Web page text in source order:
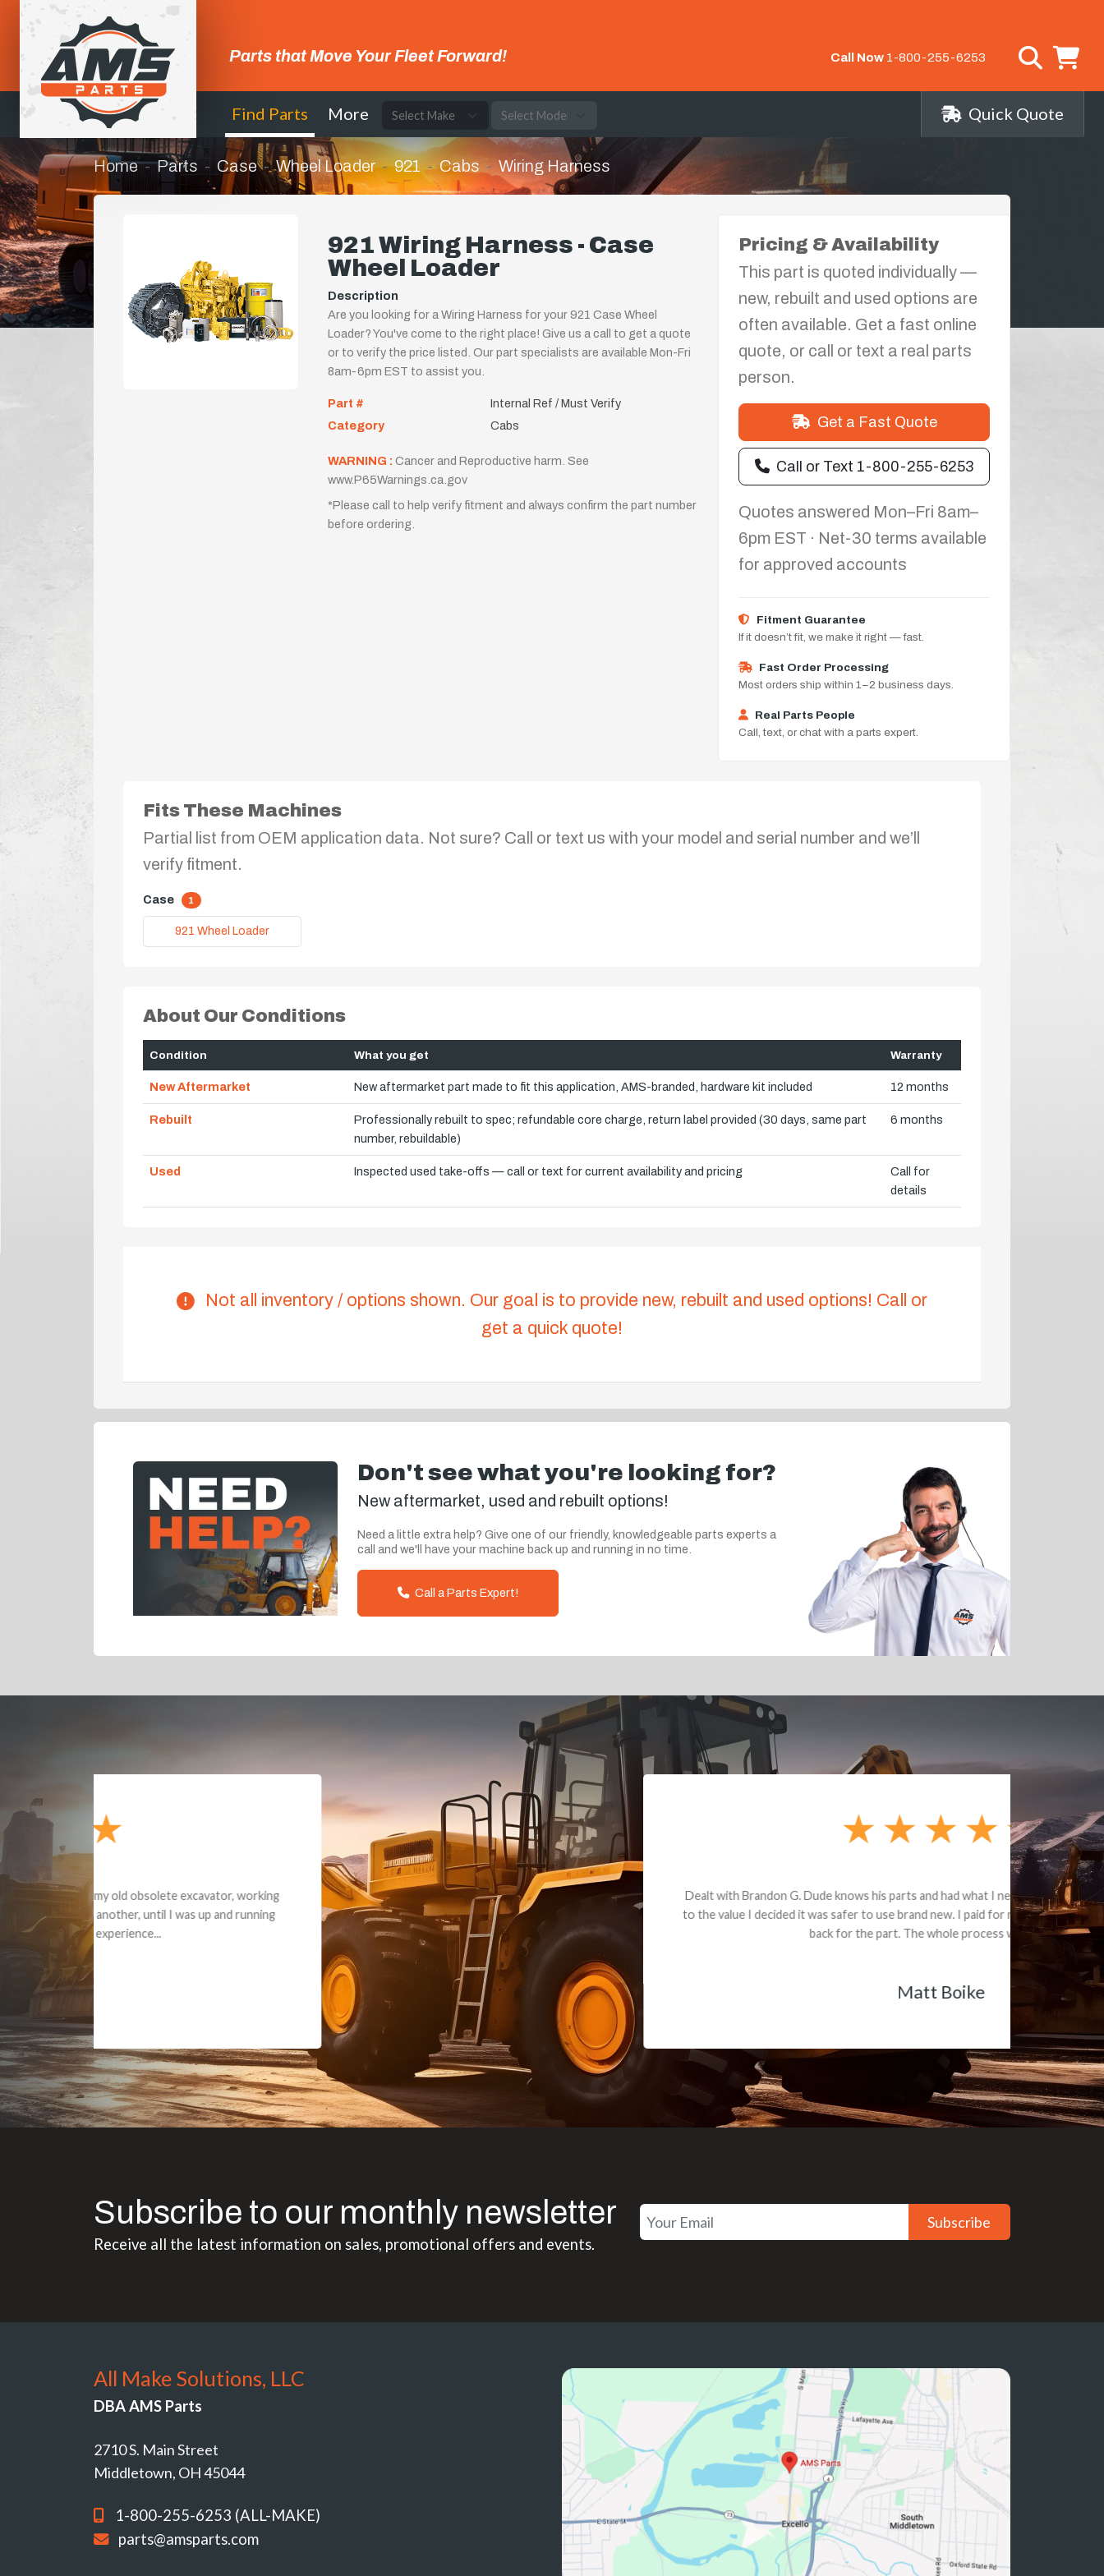
Parts that Move Your Fleet Forward! Call Now 1-800-255-6253
Find Parts More Quick Quote
Home Parts Case Wheel Loader 921 Cabs Wiring Harness
921 Wiring Harness - Case
Wheel Loader
Description
Are you looking for a Wiring Harness for your 921 Case Wheel
Loader? You've come to the right place! Give us a call to get a quote
or to verify the price listed. Our part specialists are available Mon-Fri
8am-6pm EST to assist you.
Part #
Internal Ref / Must Verify
Category
Cabs
WARNING : Cancer and Reproductive harm. See
www.P65Warnings.ca.gov
*Please call to help verify fitment and always confirm the part number
before ordering.
Pricing & Availability
This part is quoted individually —
new, rebuilt and used options are
often available. Get a fast online
quote, or call or text a real parts
person.
Get a Fast Quote
Call or Text 1-800-255-6253
Quotes answered Mon–Fri 8am–
6pm EST · Net-30 terms available
for approved accounts
Fitment Guarantee
If it doesn’t fit, we make it right — fast.
Fast Order Processing
Most orders ship within 1–2 business days.
Real Parts People
Call, text, or chat with a parts expert.
Fits These Machines
Partial list from OEM application data. Not sure? Call or text us with your model and serial number and we’ll
verify fitment.
Case 1
921 Wheel Loader
About Our Conditions
Condition What you get Warranty
New Aftermarket New aftermarket part made to fit this application, AMS-branded, hardware kit included 12 months
Rebuilt
Professionally rebuilt to spec; refundable core charge, return label provided (30 days, same part
number, rebuildable)
6 months
Used Inspected used take-offs — call or text for current availability and pricing
Call for
details
Not all inventory / options shown. Our goal is to provide new, rebuilt and used options! Call or
get a quick quote!
Don't see what you're looking for?
New aftermarket, used and rebuilt options!
Need a little extra help? Give one of our friendly, knowledgeable parts experts a
call and we'll have your machine back up and running in no time.
Call a Parts Expert!
Dealt with Brandon G. Dude knows his parts and had what I needed. We received the part and due
to the value I decided it was safer to use brand new. I paid for return shipping and received a credit
back for the part. The whole process was smooth.
Matt Boike
Subscribe to our monthly newsletter
Receive all the latest information on sales, promotional offers and events.
Subscribe
All Make Solutions, LLC
DBA AMS Parts
2710 S. Main Street
Middletown, OH 45044
1-800-255-6253 (ALL-MAKE)
parts@amsparts.com